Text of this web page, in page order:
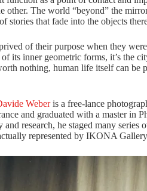
other. The world “beyond” the
stories that fade into the objects
of their purpose when they
its inner geometric forms, it’s the
nothing, human life itself can be
Weberis a free-lance
and graduated with a master in
research, he staged many series
represented by IKONA